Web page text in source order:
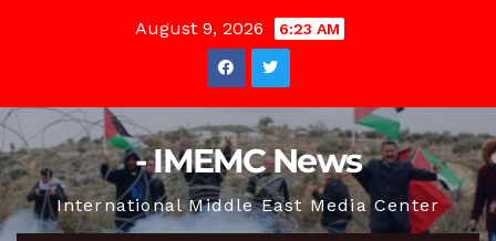
August 9, 2026 6:23 AM
- IMEMC News
International Middle East Media Center